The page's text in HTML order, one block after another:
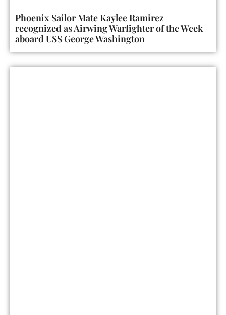
Phoenix Sailor Mate Kaylee Ramirez
recognized as Airwing Warfighter of the Week
aboard USS George Washington